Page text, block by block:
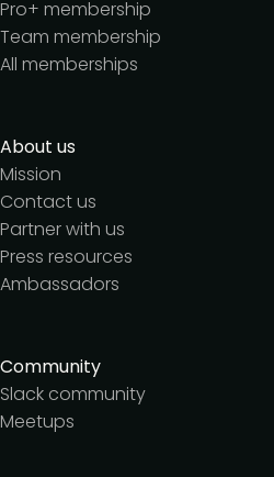
Pro+ membership
Team membership
All memberships
About us
Mission
Contact us
Partner with us
Press resources
Ambassadors
Community
Slack community
Meetups